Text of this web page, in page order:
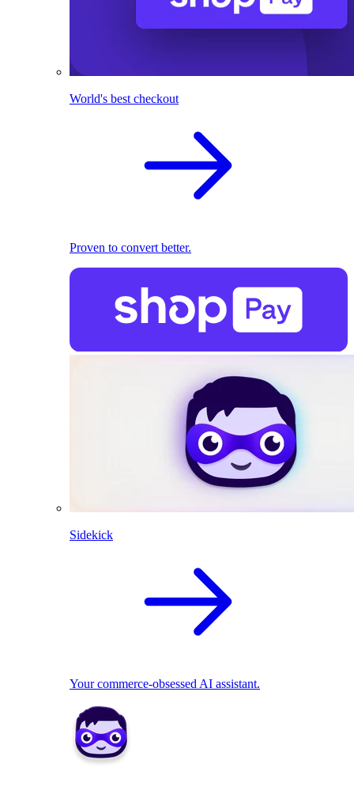
World's best checkout
Proven to convert better.
Sidekick
Your commerce-obsessed AI assistant.